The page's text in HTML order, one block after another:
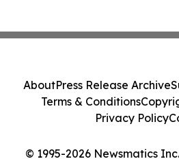
© 1995-2026 Newsmatics
AboutPress Release Archive
Terms & Conditions
Privacy Policy